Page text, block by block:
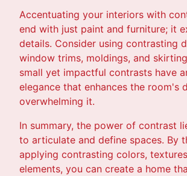
Accentuating your interiors with
end with just paint and furniture; it
details. Consider using contrasting
window trims, moldings, and
small yet impactful contrasts have
elegance that enhances the room's
overwhelming it.
In summary, the power of contrast
to articulate and define spaces. By
applying contrasting colors,
elements, you can create a home